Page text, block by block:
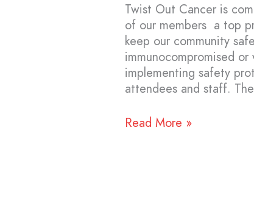
Twist Out Cancer is
of our members a top
keep our community
immunocompromised
implementing safety
attendees and staff.
Read More »